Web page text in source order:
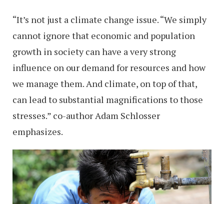
“It’s not just a climate change issue. “We simply
cannot ignore that economic and population
growth in society can have a very strong
influence on our demand for resources and how
we manage them. And climate, on top of that,
can lead to substantial magnifications to those
stresses.” co-author Adam Schlosser
emphasizes.